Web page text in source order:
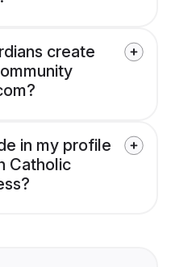
create
in my profile
Catholic